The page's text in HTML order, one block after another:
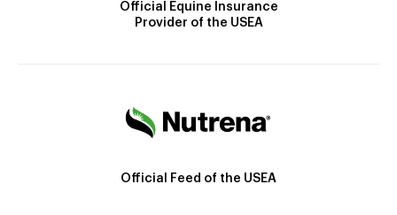
Official Equine Insurance
Provider of the USEA
Official Feed of the USEA